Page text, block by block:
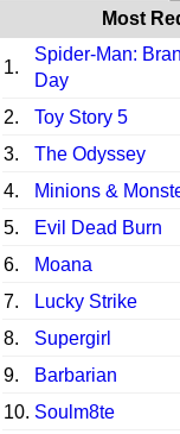
Most
1.
Spider-Man:
Day
2. Toy Story 5
3.
The Odyssey
4.
Minions &
5.
Evil Dead Burn
6.
Moana
7.
Lucky Strike
8.
Supergirl
9.
Barbarian
10. Soulm8te